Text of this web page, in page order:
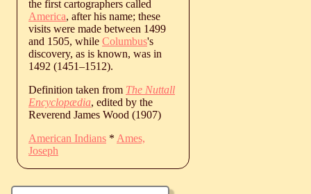
the first cartographers called
America, after his name; these
visits were made between 1499
and 1505, while Columbus's
discovery, as is known, was in
1492 (1451‒1512).
Definition taken from The Nuttall
Encyclopædia, edited by the
Reverend James Wood (1907)
American Indians * Ames,
Joseph